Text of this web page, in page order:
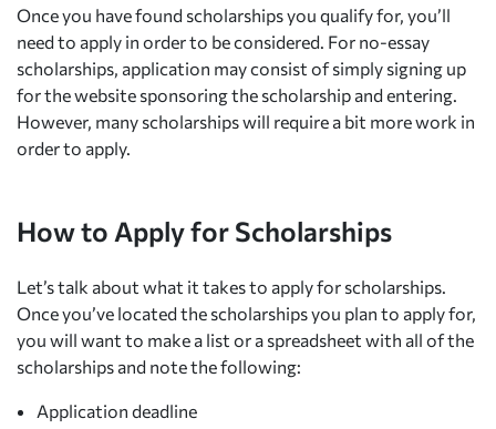
Once you have found scholarships you qualify for, you’ll
need to apply in order to be considered. For no-essay
scholarships, application may consist of simply signing up
for the website sponsoring the scholarship and entering.
However, many scholarships will require a bit more work in
order to apply.
How to Apply for Scholarships
Let’s talk about what it takes to apply for scholarships.
Once you’ve located the scholarships you plan to apply for,
you will want to make a list or a spreadsheet with all of the
scholarships and note the following:
Application deadline